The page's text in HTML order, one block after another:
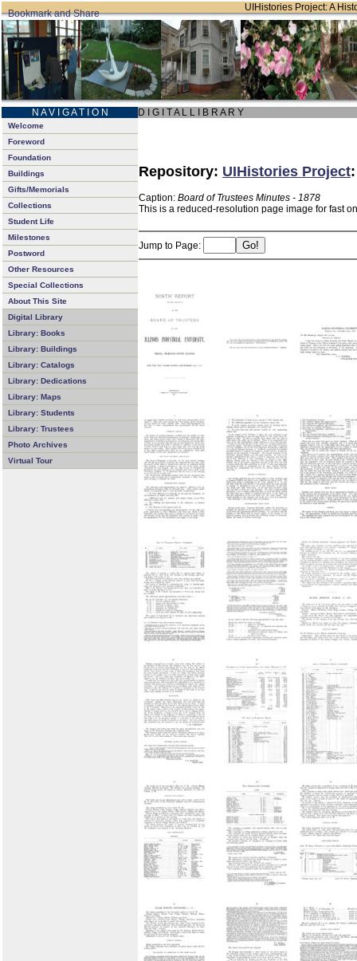
UIHistories Project: A
N A V I G A T I O N D I G I T A L L I B R A R Y
Welcome
Foreword
Foundation
Buildings
Gifts/Memorials
Collections
Student Life
Milestones
Postword
Other Resources
Special Collections
About This Site
Digital Library
Library: Books
Library: Buildings
Library: Catalogs
Library: Dedications
Library: Maps
Library: Students
Library: Trustees
Photo Archives
Virtual Tour
Repository: UIHistories Project
Caption: Board of Trustees Minutes - 1878
This is a reduced-resolution page image for fast
Jump to Page: